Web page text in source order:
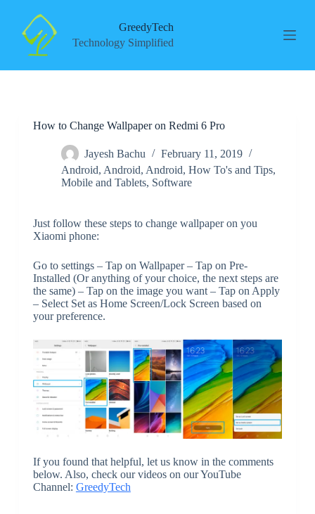
GreedyTech
Technology Simplified
How to Change Wallpaper on Redmi 6 Pro
Jayesh Bachu
February 11, 2019
Android, Android, Android, How To's and Tips,
Mobile and Tablets, Software
Just follow these steps to change wallpaper on you
Xiaomi phone:
Go to settings – Tap on Wallpaper – Tap on Pre-
Installed (Or anything of your choice, the next steps are
the same) – Tap on the image you want – Tap on Apply
– Select Set as Home Screen/Lock Screen based on
your preference.
If you found that helpful, let us know in the comments
below. Also, check our videos on our YouTube
Channel: GreedyTech